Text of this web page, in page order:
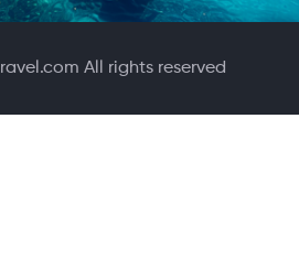
All rights reserved